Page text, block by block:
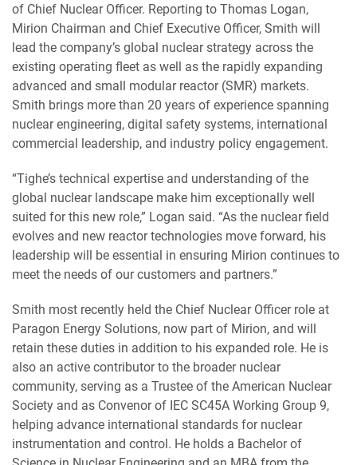
of Chief Nuclear Officer. Reporting to Thomas Logan,
Mirion Chairman and Chief Executive Officer, Smith will
lead the company’s global nuclear strategy across the
existing operating fleet as well as the rapidly expanding
advanced and small modular reactor (SMR) markets.
Smith brings more than 20 years of experience spanning
nuclear engineering, digital safety systems, international
commercial leadership, and industry policy engagement.
“Tighe’s technical expertise and understanding of the
global nuclear landscape make him exceptionally well
suited for this new role,” Logan said. “As the nuclear field
evolves and new reactor technologies move forward, his
leadership will be essential in ensuring Mirion continues to
meet the needs of our customers and partners.”
Smith most recently held the Chief Nuclear Officer role at
Paragon Energy Solutions, now part of Mirion, and will
retain these duties in addition to his expanded role. He is
also an active contributor to the broader nuclear
community, serving as a Trustee of the American Nuclear
Society and as Convenor of IEC SC45A Working Group 9,
helping advance international standards for nuclear
instrumentation and control. He holds a Bachelor of